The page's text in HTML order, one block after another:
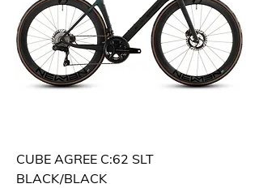
CUBE AGREE C:62 SLT
BLACK/BLACK